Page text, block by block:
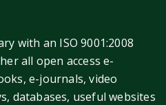
with an ISO 9001:2008
all open access e-
e-journals, video
databases, useful websites